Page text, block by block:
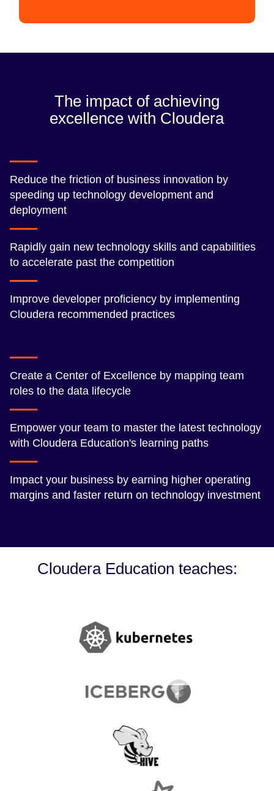
The impact of achieving
excellence with Cloudera
Reduce the friction of business innovation by
speeding up technology development and
deployment
Rapidly gain new technology skills and capabilities
to accelerate past the competition
Improve developer proficiency by implementing
Cloudera recommended practices
Create a Center of Excellence by mapping team
roles to the data lifecycle
Empower your team to master the latest technology
with Cloudera Education's learning paths
Impact your business by earning higher operating
margins and faster return on technology investment
Cloudera Education teaches: